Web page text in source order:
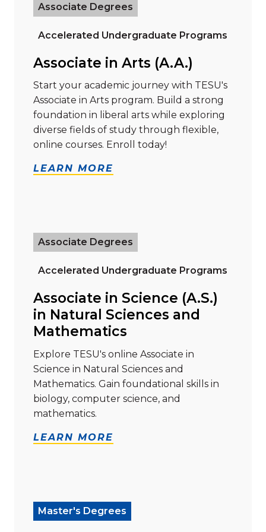
Associate Degrees
Accelerated Undergraduate Programs
Associate in Arts (A.A.)
Start your academic journey with TESU's
Associate in Arts program. Build a strong
foundation in liberal arts while exploring
diverse fields of study through flexible,
online courses. Enroll today!
LEARN MORE
Associate Degrees
Accelerated Undergraduate Programs
Associate in Science (A.S.)
in Natural Sciences and
Mathematics
Explore TESU's online Associate in
Science in Natural Sciences and
Mathematics. Gain foundational skills in
biology, computer science, and
mathematics.
LEARN MORE
Master's Degrees